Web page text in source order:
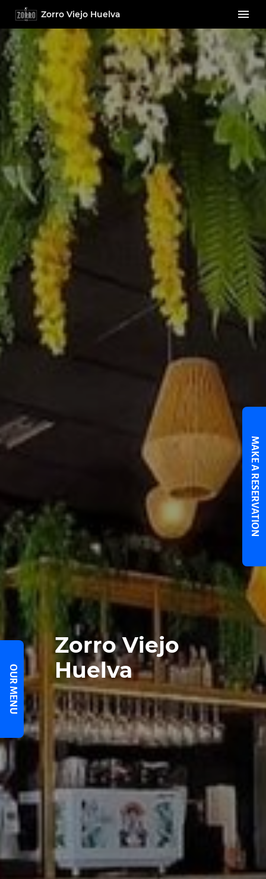
Zorro Viejo Huelva
Zorro Viejo
Huelva
OUR MENU
MAKE A RESERVATION